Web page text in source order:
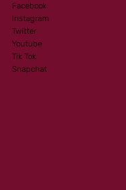
Facebook
Instagram
Twitter
Youtube
Tik Tok
Snapchat